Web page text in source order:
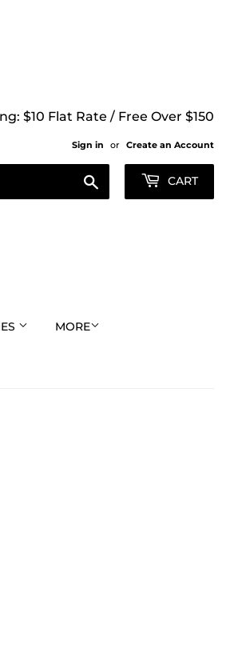
$10 Flat Rate / Free Over $150
Sign in or Create an Account
CART
MORE